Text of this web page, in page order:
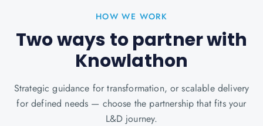
HOW WE WORK
Two ways to partner with
Knowlathon
Strategic guidance for transformation, or scalable delivery
for defined needs — choose the partnership that fits your
L&D journey.